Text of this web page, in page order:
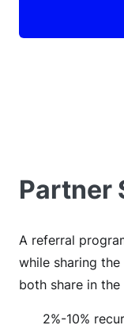
Partner
A referral
while sharing
both share in the
2%-10%